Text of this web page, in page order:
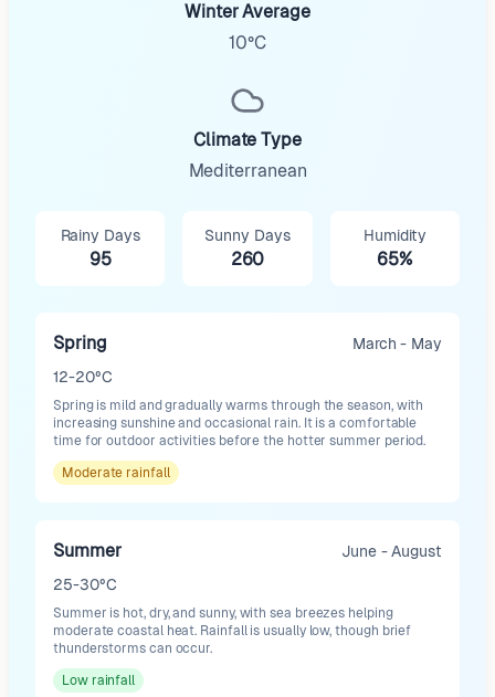
Winter Average
10°C
Climate Type
Mediterranean
Rainy Days
95
Sunny Days
260
Humidity
65%
Spring
March - May
12-20°C
Spring is mild and gradually warms through the season, with
increasing sunshine and occasional rain. It is a comfortable
time for outdoor activities before the hotter summer period.
Moderate rainfall
Summer
June - August
25-30°C
Summer is hot, dry, and sunny, with sea breezes helping
moderate coastal heat. Rainfall is usually low, though brief
thunderstorms can occur.
Low rainfall